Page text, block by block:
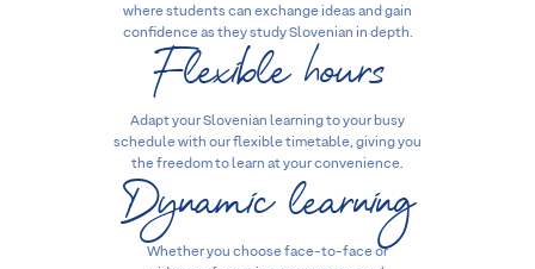
where students can exchange ideas and gain
confidence as they study Slovenian in depth.
Flexible hours
Adapt your Slovenian learning to your busy
schedule with our flexible timetable, giving you
the freedom to learn at your convenience.
Dynamic learning
Whether you choose face-to-face or